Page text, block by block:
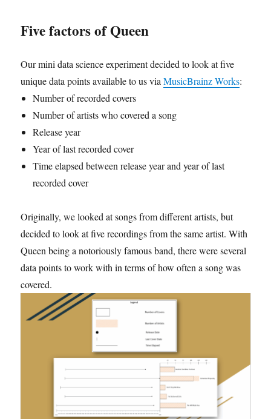
Five factors of Queen
Our mini data science experiment decided to look at five
unique data points available to us viaMusicBrainz Works:
Number of recorded covers
Number of artists who covered a song
Release year
Year of last recorded cover
Time elapsed between release year and year of last
recorded cover
Originally, we looked at songs from different artists, but
decided to look at five recordings from the same artist. With
Queen being a notoriously famous band, there were several
data points to work with in terms of how often a song was
covered.